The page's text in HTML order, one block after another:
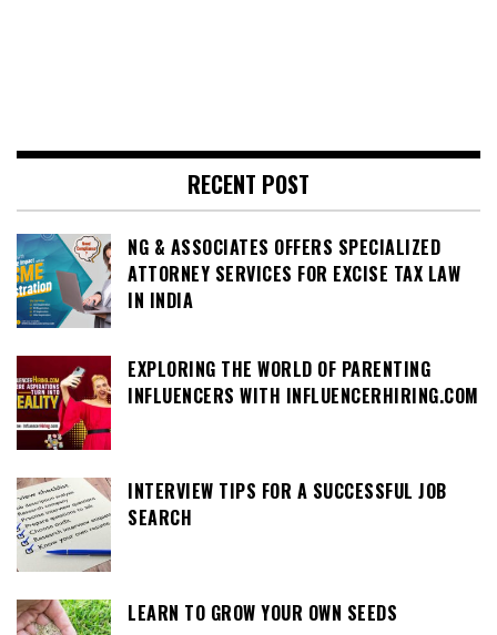
RECENT POST
NG & ASSOCIATES OFFERS SPECIALIZED
ATTORNEY SERVICES FOR EXCISE TAX LAW
IN INDIA
EXPLORING THE WORLD OF PARENTING
INFLUENCERS WITH INFLUENCERHIRING.COM
INTERVIEW TIPS FOR A SUCCESSFUL JOB
SEARCH
LEARN TO GROW YOUR OWN SEEDS